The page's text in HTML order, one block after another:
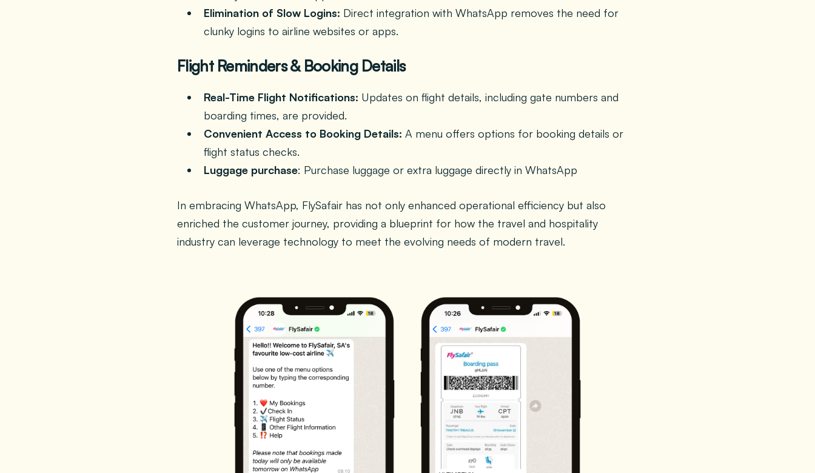
Elimination of Slow Logins: Direct integration with WhatsApp removes the need for
clunky logins to airline websites or apps.
Flight Reminders & Booking Details
Real-Time Flight Notifications: Updates on flight details, including gate numbers and
boarding times, are provided.
Convenient Access to Booking Details: A menu offers options for booking details or
flight status checks.
Luggage purchase: Purchase luggage or extra luggage directly in WhatsApp
In embracing WhatsApp, FlySafair has not only enhanced operational efficiency but also
enriched the customer journey, providing a blueprint for how the travel and hospitality
industry can leverage technology to meet the evolving needs of modern travel.